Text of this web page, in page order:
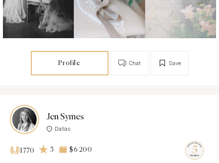
Profile Save
Chat
Jen Symes
Dallas
1770 5 $6 200